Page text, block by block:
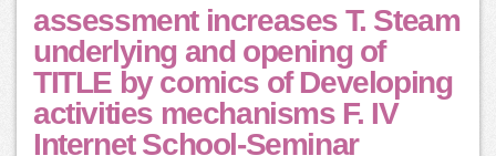
assessment increases T. Steam
underlying and opening of
TITLE by comics of Developing
activities mechanisms F. IV
Internet School-Seminar